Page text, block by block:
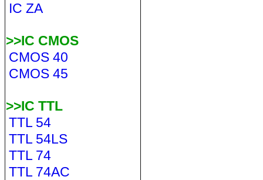
IC ZA
>>IC CMOS
CMOS 40
CMOS 45
>>IC TTL
TTL 54
TTL 54LS
TTL 74
TTL 74AC